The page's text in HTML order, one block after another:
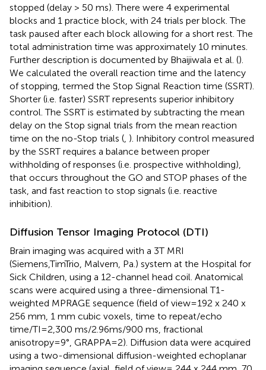
stopped (delay > 50 ms). There were 4 experimental
blocks and 1 practice block, with 24 trials per block. The
task paused after each block allowing for a short rest. The
total administration time was approximately 10 minutes.
Further description is documented by Bhaijiwala et al. ().
We calculated the overall reaction time and the latency
of stopping, termed the Stop Signal Reaction time (SSRT).
Shorter (i.e. faster) SSRT represents superior inhibitory
control. The SSRT is estimated by subtracting the mean
delay on the Stop signal trials from the mean reaction
time on the no-Stop trials ( ). Inhibitory control measured
by the SSRT requires a balance between proper
withholding of responses (i.e. prospective withholding),
that occurs throughout the GO and STOP phases of the
task, and fast reaction to stop signals (i.e. reactive
inhibition).
Diffusion Tensor Imaging Protocol (DTI)
Brain imaging was acquired with a 3T MRI
(Siemens,TimTrio, Malvern, Pa.) system at the Hospital for
Sick Children, using a 12-channel head coil. Anatomical
scans were acquired using a three-dimensional T1-
weighted MPRAGE sequence (field of view=192 x 240 x
256 mm, 1 mm cubic voxels, time to repeat/echo
time/TI=2,300 ms/2.96ms/900 ms, fractional
anisotropy=9°, GRAPPA=2). Diffusion data were acquired
using a two-dimensional diffusion-weighted echoplanar